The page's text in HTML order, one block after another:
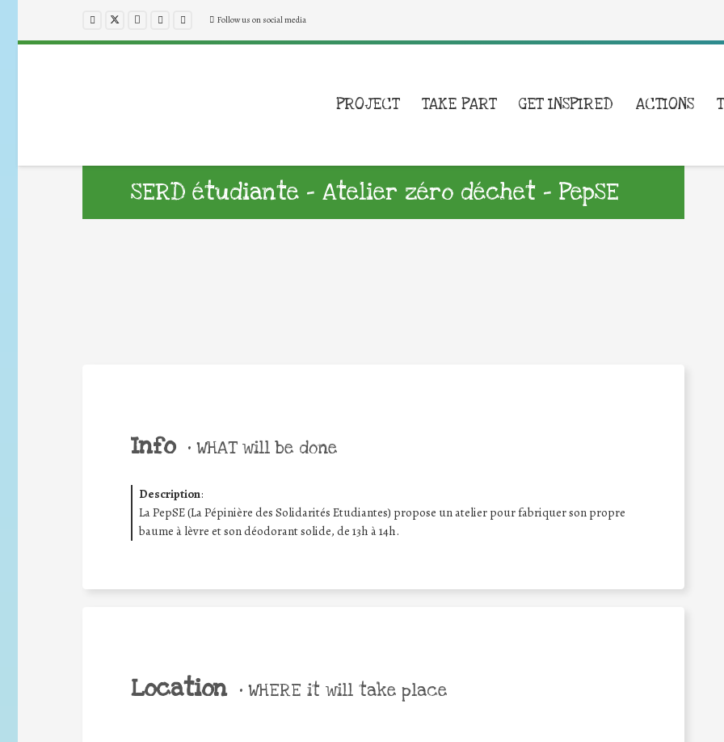
Follow us on social media
PROJECT TAKE PART GET INSPIRED ACTIONS
SERD étudiante – Atelier zéro déchet – PepSE
Info • WHAT will be done
Description:
La PepSE (La Pépinière des Solidarités Etudiantes) propose un atelier pour fabriquer son propre
baume à lèvre et son déodorant solide, de 13h à 14h.
Location • WHERE it will take place